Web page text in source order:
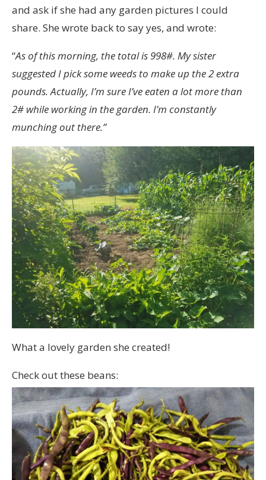
and ask if she had any garden pictures I could
share. She wrote back to say yes, and wrote:
“As of this morning, the total is 998#. My sister
suggested I pick some weeds to make up the 2 extra
pounds. Actually, I’m sure I’ve eaten a lot more than
2# while working in the garden. I’m constantly
munching out there.”
What a lovely garden she created!
Check out these beans: